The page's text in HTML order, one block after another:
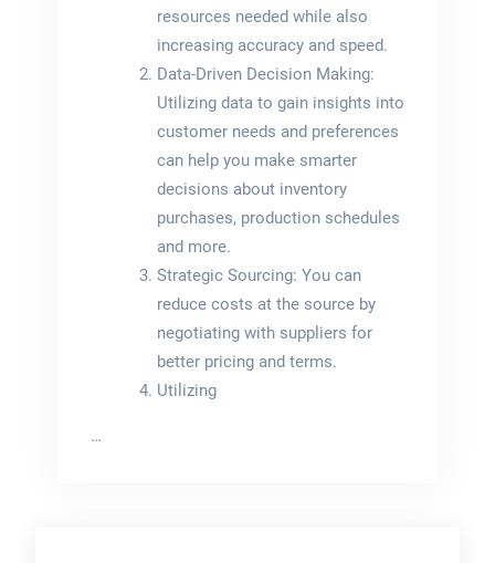
resources needed while also
increasing accuracy and speed.
Data-Driven Decision Making:
Utilizing data to gain insights into
customer needs and preferences
can help you make smarter
decisions about inventory
purchases, production schedules
and more.
Strategic Sourcing: You can
reduce costs at the source by
negotiating with suppliers for
better pricing and terms.
Utilizing
…